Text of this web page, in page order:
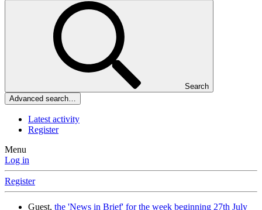
Search
Advanced search…
Latest activity
Register
Menu
Log in
Register
Guest, the 'News in Brief' for the week beginning 27th July